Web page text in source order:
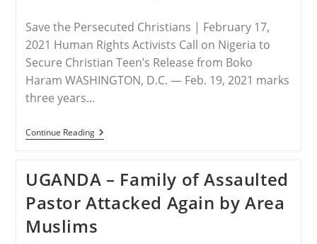
Save the Persecuted Christians | February 17,
2021 Human Rights Activists Call on Nigeria to
Secure Christian Teen’s Release from Boko
Haram WASHINGTON, D.C. — Feb. 19, 2021 marks
three years…
Continue ReadingNIGERIA
–
Later:
Leah
Sharibu
Is
Still
Missing
UGANDA – Family of Assaulted
Pastor Attacked Again by Area
Muslims